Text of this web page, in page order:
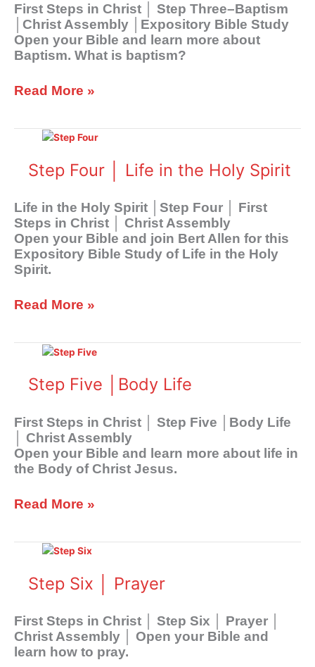
First Steps in Christ │ Step Three–Baptism
│Christ Assembly │Expository Bible Study
Open your Bible and learn more about
Baptism. What is baptism?
Read More »
Step Four │ Life in the Holy Spirit
Life in the Holy Spirit │Step Four │ First
Steps in Christ │ Christ Assembly
Open your Bible and join Bert Allen for this
Expository Bible Study of Life in the Holy
Spirit.
the
Holy
Spirit
Read More »
Step Five │Body Life
First Steps in Christ │ Step Five │Body Life
│ Christ Assembly
Open your Bible and learn more about life in
the Body of Christ Jesus.
│Body
Read More »
Step Six │ Prayer
First Steps in Christ │ Step Six │ Prayer │
Christ Assembly │ Open your Bible and
learn how to pray.
Prayer